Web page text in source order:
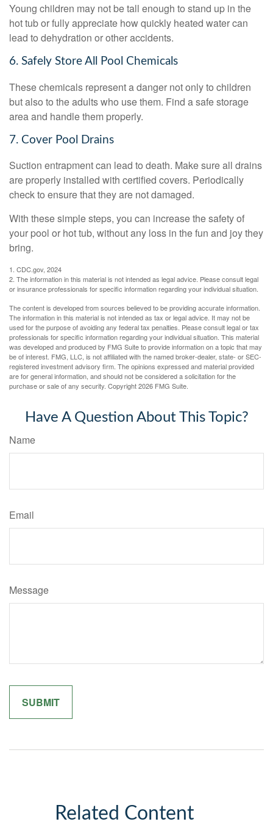
Young children may not be tall enough to stand up in the
hot tub or fully appreciate how quickly heated water can
lead to dehydration or other accidents.
6. Safely Store All Pool Chemicals
These chemicals represent a danger not only to children
but also to the adults who use them. Find a safe storage
area and handle them properly.
7. Cover Pool Drains
Suction entrapment can lead to death. Make sure all drains
are properly installed with certified covers. Periodically
check to ensure that they are not damaged.
With these simple steps, you can increase the safety of
your pool or hot tub, without any loss in the fun and joy they
bring.
1. CDC.gov, 2024
2. The information in this material is not intended as legal advice. Please consult legal
or insurance professionals for specific information regarding your individual situation.
The content is developed from sources believed to be providing accurate information.
The information in this material is not intended as tax or legal advice. It may not be
used for the purpose of avoiding any federal tax penalties. Please consult legal or tax
professionals for specific information regarding your individual situation. This material
was developed and produced by FMG Suite to provide information on a topic that may
be of interest. FMG, LLC, is not affiliated with the named broker-dealer, state- or SEC-
registered investment advisory firm. The opinions expressed and material provided
are for general information, and should not be considered a solicitation for the
purchase or sale of any security. Copyright2026 FMG Suite.
Have A Question About This Topic?
Name
Email
Message
Related Content